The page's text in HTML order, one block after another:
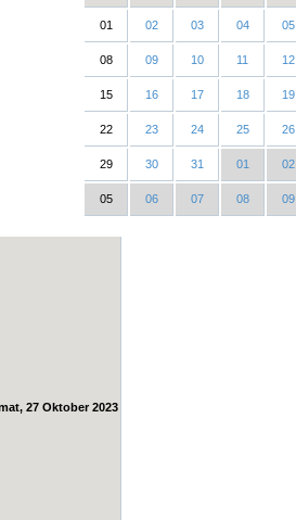
01 02 03 04 05
08 09 10 11 12
15 16 17 18 19
22 23 24 25 26
29 30 31 01 02
05 06 07 08 09
27 Oktober 2023